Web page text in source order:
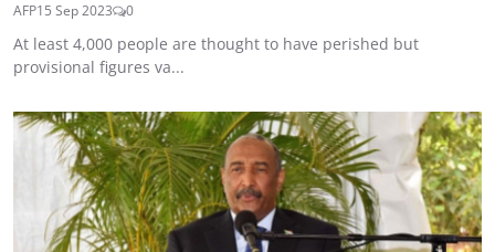
AFP15 Sep 2023 0
At least 4,000 people are thought to have perished but
provisional figures va...